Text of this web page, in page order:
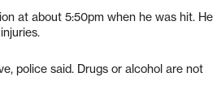
at about 5:50pm when he was hit. He
police said. Drugs or alcohol are not